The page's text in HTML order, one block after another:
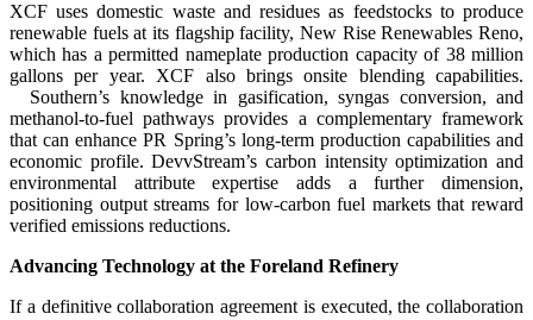
XCF uses domestic waste and residues as feedstocks to produce
renewable fuels at its flagship facility, New Rise Renewables Reno,
which has a permitted nameplate production capacity of 38 million
gallons per year. XCF also brings onsite blending capabilities.
Southern’s knowledge in gasification, syngas conversion, and
methanol-to-fuel pathways provides a complementary framework
that can enhance PR Spring’s long-term production capabilities and
economic profile. DevvStream’s carbon intensity optimization and
environmental attribute expertise adds a further dimension,
positioning output streams for low-carbon fuel markets that reward
verified emissions reductions.
Advancing Technology at the Foreland Refinery
If a definitive collaboration agreement is executed, the collaboration